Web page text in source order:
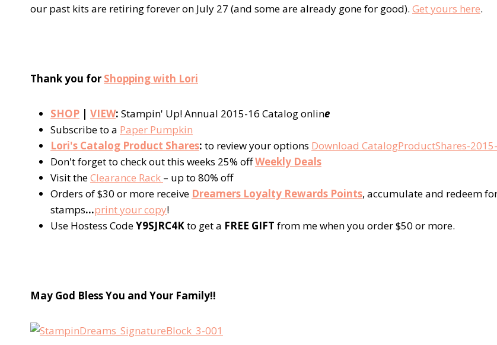
our past kits are retiring forever on July 27 (and some are already gone for good). Get yours here.
Thank you for Shopping with Lori
SHOP | VIEW: Stampin' Up! Annual 2015-16 Catalog online
Subscribe to a Paper Pumpkin
Lori's Catalog Product Shares: to review your options Download CatalogProductShares-
Don't forget to check out this weeks 25% offWeekly Deals
Visit theClearance Rack – up to 80% off
Orders of $30 or more receive Dreamers Loyalty Rewards Points, accumulate and redeem
stamps…print your copy!
Use Hostess CodeY9SJRC4Kto get a FREE GIFT from me when you order $50 or more.
May God Bless You and Your Family!!